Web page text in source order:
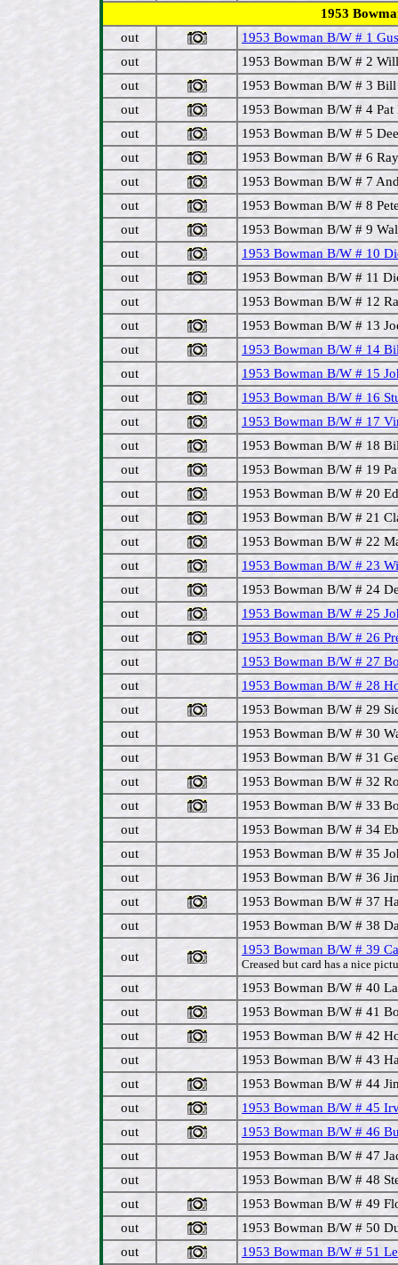
1953
out
1953 Bowman B/W # 1
out
1953 Bowman B/W # 2
out
1953 Bowman B/W # 3
out
1953 Bowman B/W # 4
out
1953 Bowman B/W # 5
out
1953 Bowman B/W # 6
out
1953 Bowman B/W # 7
out
1953 Bowman B/W # 8
out
1953 Bowman B/W # 9
out
1953 Bowman B/W # 10
out
1953 Bowman B/W # 11
out
1953 Bowman B/W # 12
out
1953 Bowman B/W # 13
out
1953 Bowman B/W # 14
out
1953 Bowman B/W # 15
out
1953 Bowman B/W # 16
out
1953 Bowman B/W # 17
out
1953 Bowman B/W # 18
out
1953 Bowman B/W # 19
out
1953 Bowman B/W # 20
out
1953 Bowman B/W # 21
out
1953 Bowman B/W # 22
out
1953 Bowman B/W # 23
out
1953 Bowman B/W # 24
out
1953 Bowman B/W # 25
out
1953 Bowman B/W # 26
out
1953 Bowman B/W # 27
out
1953 Bowman B/W # 28
out
1953 Bowman B/W # 29
out
1953 Bowman B/W # 30
out
1953 Bowman B/W # 31
out
1953 Bowman B/W # 32
out
1953 Bowman B/W # 33
out
1953 Bowman B/W # 34
out
1953 Bowman B/W # 35
out
1953 Bowman B/W # 36
out
1953 Bowman B/W # 37
out
1953 Bowman B/W # 38
out 1953 Bowman B/W # 39
Creased but card has a nice
out
1953 Bowman B/W # 40
out
1953 Bowman B/W # 41
out
1953 Bowman B/W # 42
out
1953 Bowman B/W # 43
out
1953 Bowman B/W # 44
out
1953 Bowman B/W # 45
out
1953 Bowman B/W # 46
out
1953 Bowman B/W # 47
out
1953 Bowman B/W # 48
out
1953 Bowman B/W # 49
out
1953 Bowman B/W # 50
out
1953 Bowman B/W # 51